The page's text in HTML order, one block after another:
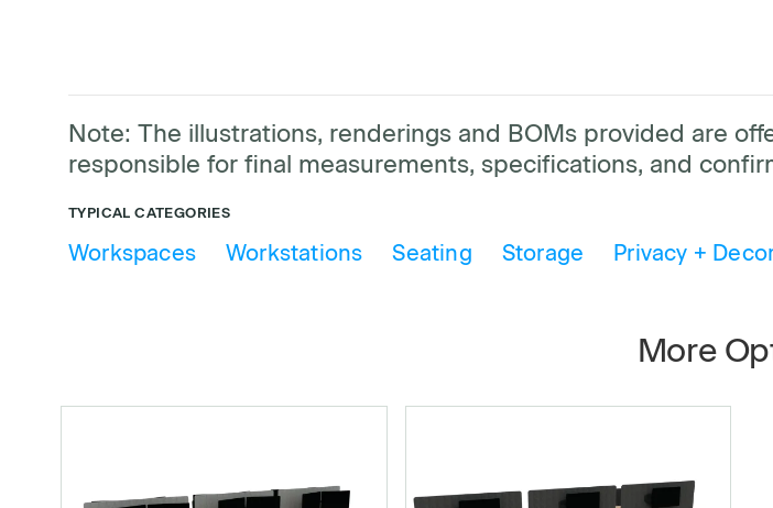
Note: The illustrations, renderings and BOMs provided are
responsible for final measurements, specifications, and
TYPICAL CATEGORIES
Workspaces Workstations Seating Storage Privacy +
More